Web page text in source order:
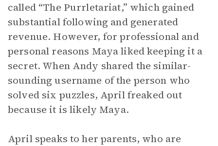
called “The Purrletariat,” which gained
substantial following and generated
revenue. However, for professional and
personal reasons Maya liked keeping it a
secret. When Andy shared the similar-
sounding username of the person who
solved six puzzles, April freaked out
because it is likely Maya.
April speaks to her parents, who are